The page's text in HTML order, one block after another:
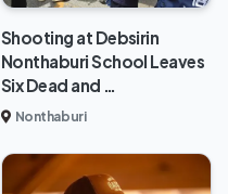
Shooting at Debsirin
Nonthaburi School Leaves
Six Dead and …
Nonthaburi